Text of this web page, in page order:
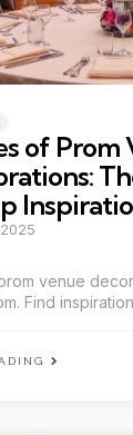
of Prom
venue
Find